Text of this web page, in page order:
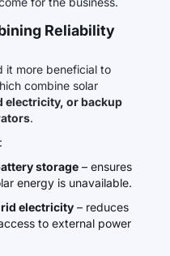
Reliability
it more beneficial to
combine solar
electricity, or backup
.
storage – ensures
energy is unavailable.
electricity – reduces
to external power